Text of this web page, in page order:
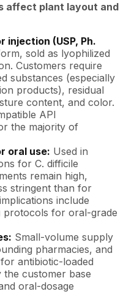
affect plant layout and
(USP, Ph.
sold as lyophilized
Customers require
substances (especially
products), residual
content, and color.
API
the majority of
oral use: Used in
for C. difficile
remain high,
stringent than for
include
protocols for oral-grade
Small-volume supply
pharmacies, and
antibiotic-loaded
the customer base
oral-dosage